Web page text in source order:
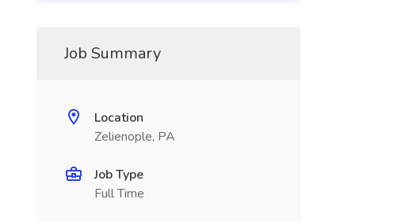
Job Summary
Location
Zelienople, PA
Job Type
Full Time